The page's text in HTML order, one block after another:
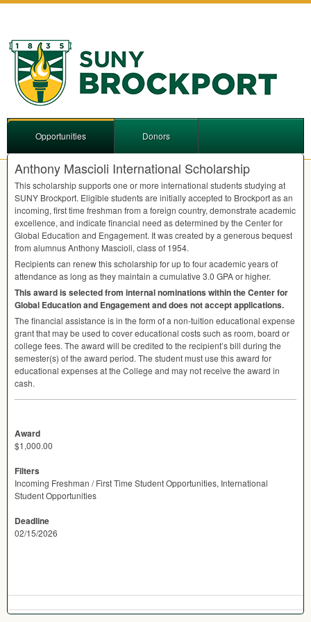
Opportunities Donors
Anthony Mascioli International Scholarship
This scholarship supports one or more international students studying at
SUNY Brockport. Eligible students are initially accepted to Brockport as an
incoming, first time freshman from a foreign country, demonstrate academic
excellence, and indicate financial need as determined by the Center for
Global Education and Engagement. It was created by a generous bequest
from alumnus Anthony Mascioli, class of 1954.
Recipients can renew this scholarship for up to four academic years of
attendance as long as they maintain a cumulative 3.0 GPAor higher.
This award is selected from internal nominations within the Center for
Global Education and Engagement and does not accept applications.
The financial assistance is in the form of a non-tuition educational expense
grant that may be used to cover educational costs such as room, board or
college fees. The award will be credited to the recipient’s bill during the
semester(s) of the award period. The student must use this award for
educational expenses at the College and may not receive the award in
cash.
Award
$1,000.00
Filters
Incoming Freshman / First Time Student Opportunities, International
Student Opportunities
Deadline
02/15/2026